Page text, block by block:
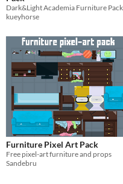
kueyhorse
Furniture Pixel Art Pack
Free pixel-art furniture and props
Sandebru